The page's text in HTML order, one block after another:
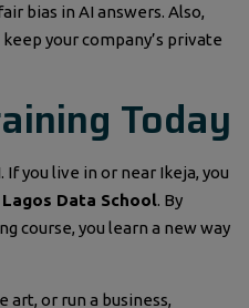
bias in AI answers. Also,
your company’s private
Today
you live in or near Ikeja, you
Lagos Data School. By
course, you learn a new way
art, or run a business,